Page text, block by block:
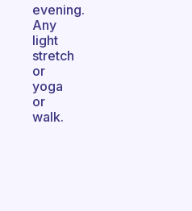
evening.
Any
light
stretch
or
yoga
or
walk.